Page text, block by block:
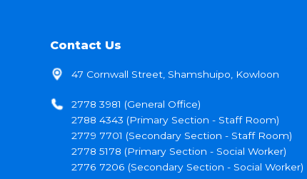
Contact Us
47 Cornwall Street, Shamshuipo, Kowloon
2778 3981 (General Office)
2788 4343 (Primary Section - Staff Room)
2779 7701 (Secondary Section - Staff Room)
2778 5178 (Primary Section - Social Worker)
2776 7206 (Secondary Section - Social Worker)